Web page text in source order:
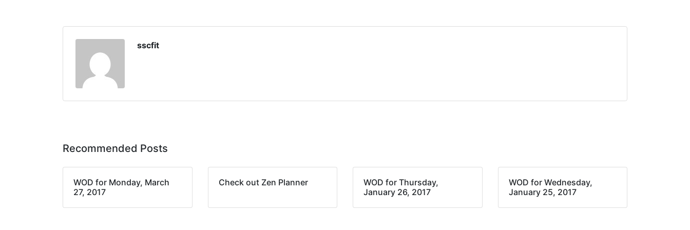
sscfit
Recommended Posts
WOD for Monday, March
27, 2017
Check out Zen Planner
WOD for Thursday,
January 26, 2017
WOD for Wednesday,
January 25, 2017